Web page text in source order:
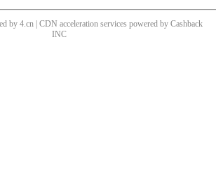
by 4.cn | CDN acceleration services powered by Cashback
INC